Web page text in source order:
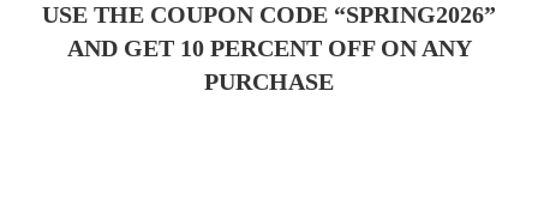
USE THE COUPON CODE “SPRING2026”
AND GET 10 PERCENT OFF ON ANY
PURCHASE